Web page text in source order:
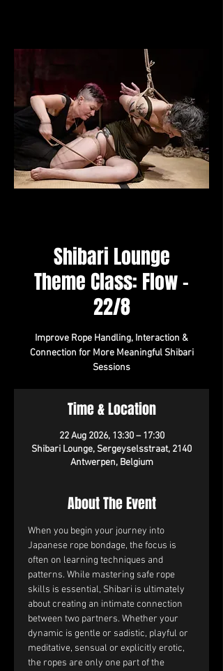
Shibari Lounge
Theme Class: Flow -
22/8
Improve Rope Handling, Interaction &
Connection for More Meaningful Shibari
Sessions
Time & Location
22 Aug 2026, 13:30 – 17:30
Shibari Lounge, Sergeyselsstraat, 2140
Antwerpen, Belgium
About The Event
When you begin your journey into
Japanese rope bondage, the focus is
often on learning techniques and
patterns. While mastering safe rope
skills is essential, Shibari is ultimately
about creating an intimate connection
between two partners. Whether your
dynamic is gentle or sadistic, playful or
meditative, sensual or explicitly erotic,
the ropes are only one part of the